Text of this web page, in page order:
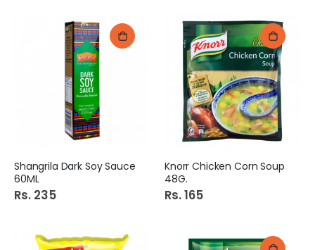
Shangrila Dark Soy Sauce
60ML
Rs. 235
Knorr Chicken Corn Soup
48G.
Rs. 165